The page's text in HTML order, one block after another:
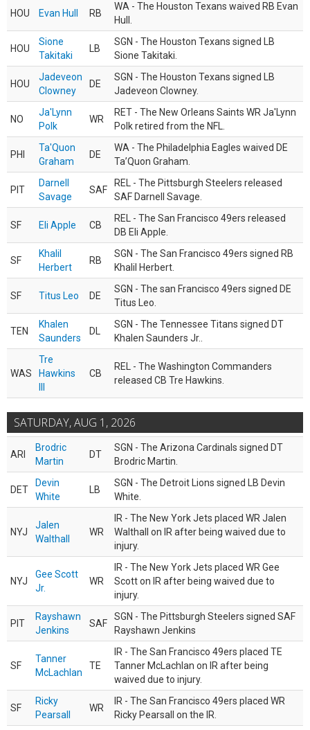
HOU Evan Hull RB
WA - The Houston Texans waived RB Evan
Hull.
HOU
Sione
Takitaki
LB
SGN - The Houston Texans signed LB
Sione Takitaki.
HOU
Jadeveon
Clowney
DE
SGN - The Houston Texans signed LB
Jadeveon Clowney.
NO
Ja'Lynn
Polk
WR
RET - The New Orleans Saints WR Ja'Lynn
Polk retired from the NFL.
PHI
Ta'Quon
Graham
DE
WA - The Philadelphia Eagles waived DE
Ta’Quon Graham.
PIT
Darnell
Savage
SAF
REL - The Pittsburgh Steelers released
SAF Darnell Savage.
SF Eli Apple CB
REL - The San Francisco 49ers released
DB Eli Apple.
SF
Khalil
Herbert
RB
SGN - The San Francisco 49ers signed RB
Khalil Herbert.
SF Titus Leo DE
SGN - The san Francisco 49ers signed DE
Titus Leo.
TEN
Khalen
Saunders
DL
SGN - The Tennessee Titans signed DT
Khalen Saunders Jr..
WAS
Tre
Hawkins
CB
REL - The Washington Commanders
released CB Tre Hawkins.
SATURDAY, AUG 1, 2026
ARI
Brodric
Martin
DT
SGN - The Arizona Cardinals signed DT
Brodric Martin.
DET
Devin
White
LB
SGN - The Detroit Lions signed LB Devin
White.
NYJ
Jalen
Walthall
WR
IR - The New York Jets placed WR Jalen
Walthall on IR after being waived due to
injury.
NYJ
Gee Scott
Jr.
WR
IR - The New York Jets placed WR Gee
Scott on IR after being waived due to
injury.
PIT
Rayshawn
Jenkins
SAF
SGN - The Pittsburgh Steelers signed SAF
Rayshawn Jenkins
SF
Tanner
McLachlan
TE
IR - The San Francisco 49ers placed TE
Tanner McLachlan on IR after being
waived due to injury.
SF
Ricky
Pearsall
WR
IR - The San Francisco 49ers placed WR
Ricky Pearsall on the IR.